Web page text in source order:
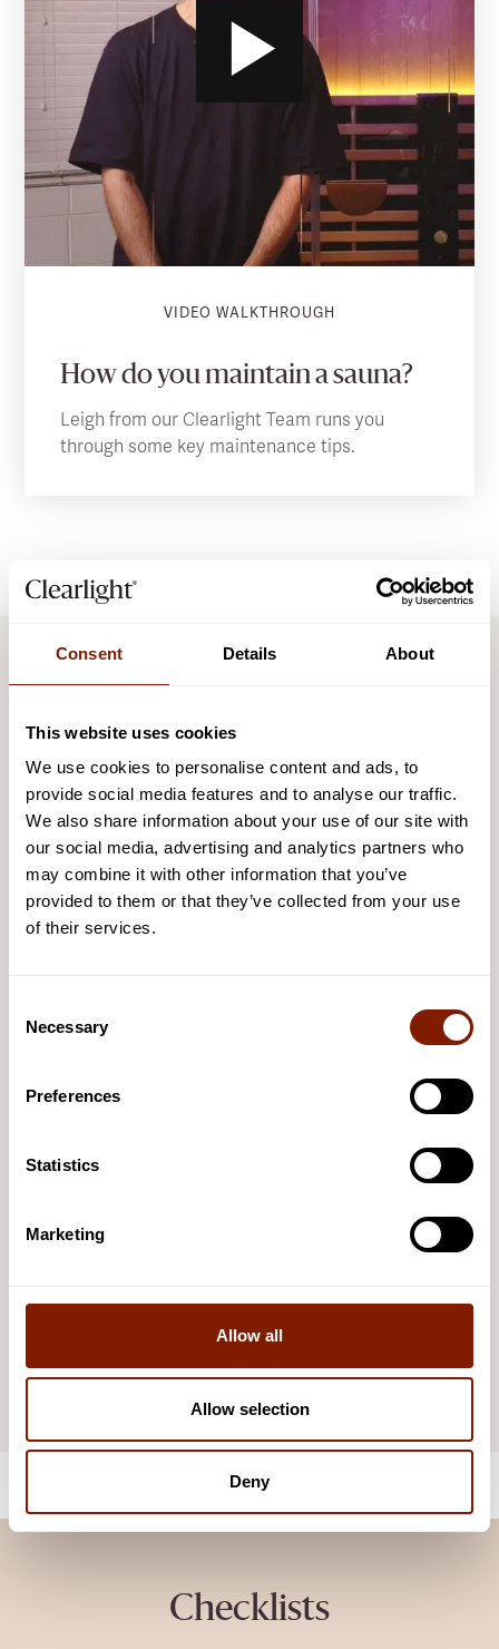
Consent Details About
This website uses cookies
We use cookies to personalise content and ads, to
provide social media features and to analyse our traffic.
We also share information about your use of our site with
our social media, advertising and analytics partners who
may combine it with other information that you’ve
provided to them or that they’ve collected from your use
of their services.
Selection
Necessary
Preferences
Statistics
Marketing
Allow all
Allow selection
Deny
VIDEO WALKTHROUGH
How do you maintain a sauna?
Leigh from our Clearlight Team runs you
through some key maintenance tips.
Handy guides
WiFi Set Up
VIEW AND DOWNLOAD
App Installation
VIEW AND DOWNLOAD
VIEW AND DOWNLOAD
Safety Signage
signage for the safety of your customers.
Checklists